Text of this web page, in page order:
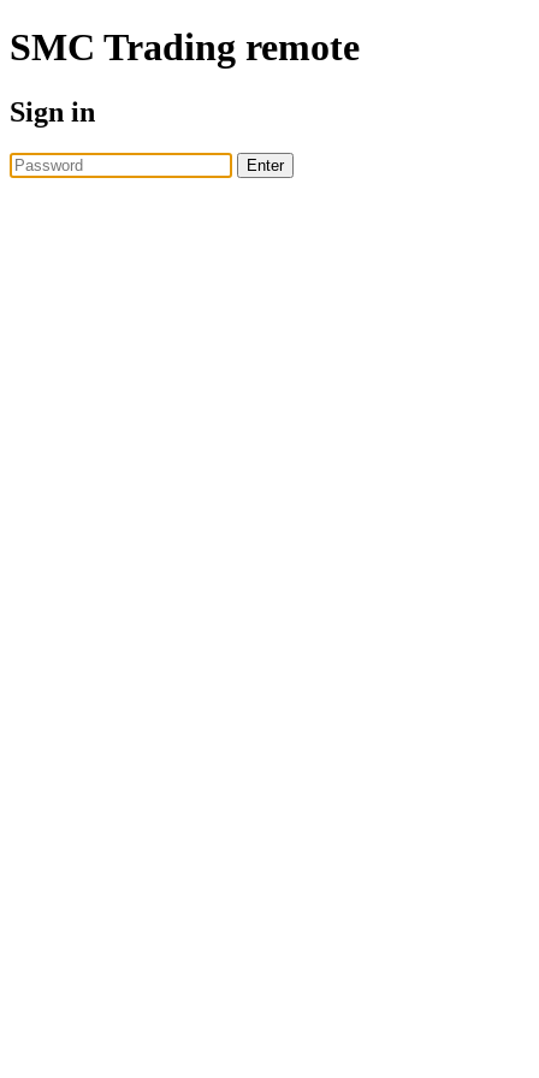
SMC Trading remote
Sign in
Enter